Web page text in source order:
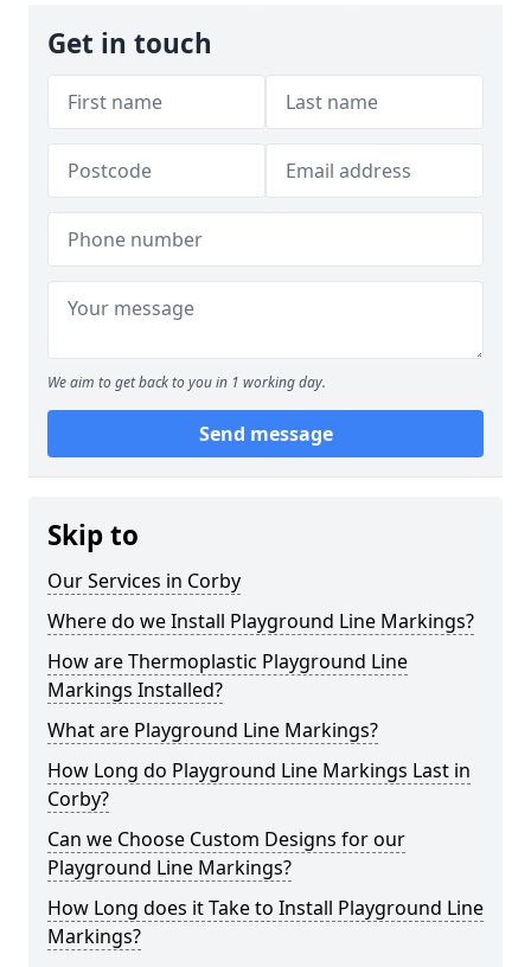
Get in touch
We aim to get back to you in 1 working day.
Send message
Skip to
Our Services in Corby
Where do we Install Playground Line Markings?
How are Thermoplastic Playground Line
Markings Installed?
What are Playground Line Markings?
How Long do Playground Line Markings Last in
Corby?
Can we Choose Custom Designs for our
Playground Line Markings?
How Long does it Take to Install Playground Line
Markings?